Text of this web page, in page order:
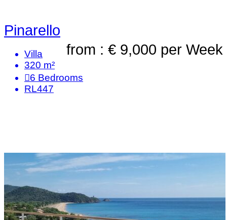
Pinarello
from : € 9,000 per Week
Villa
320 m²
6 Bedrooms
RL447